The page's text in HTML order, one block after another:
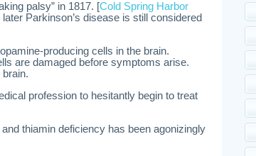
palsy” in 1817. [Cold Spring Harbor
Parkinson’s disease is still considered
producing cells in the brain.
are damaged before symptoms arise.
profession to hesitantly begin to treat
thiamin deficiency has been agonizingly